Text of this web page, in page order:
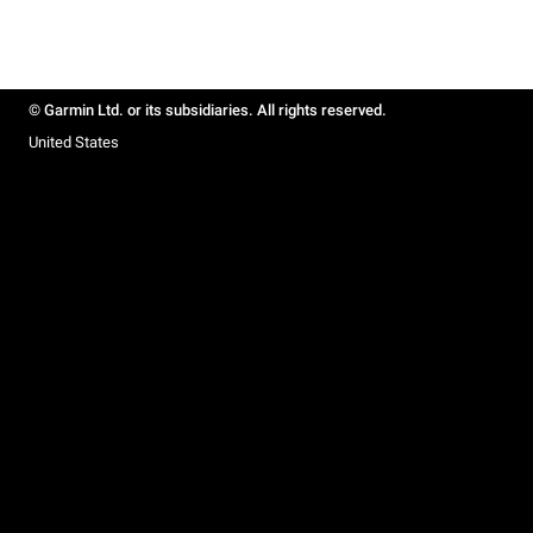
© Garmin Ltd. or its subsidiaries. All rights reserved.
United States